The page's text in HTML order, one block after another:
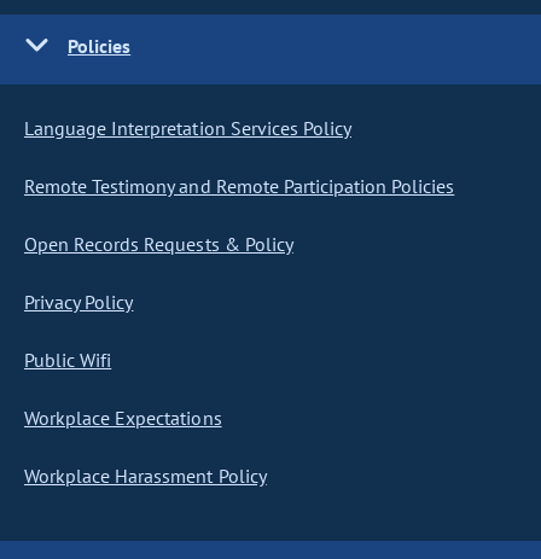
Policies
Language Interpretation Services Policy
Remote Testimony and Remote Participation Policies
Open Records Requests & Policy
Privacy Policy
Public Wifi
Workplace Expectations
Workplace Harassment Policy